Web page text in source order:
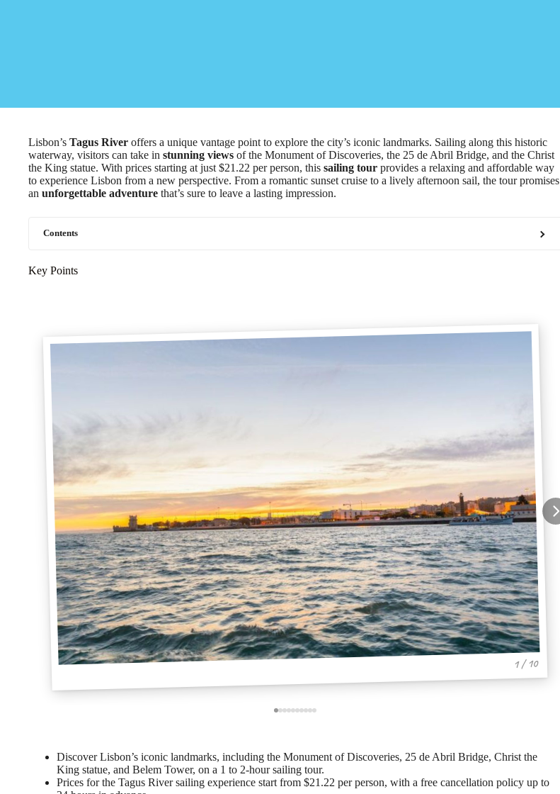
Lisbon’s Tagus River offers a unique vantage point to explore the city’s iconic landmarks. Sailing along this historic
waterway, visitors can take in stunning views of the Monument of Discoveries, the 25 de Abril Bridge, and the Christ
the King statue. With prices starting at just $21.22 per person, this sailing tour provides a relaxing and affordable way
to experience Lisbon from a new perspective. From a romantic sunset cruise to a lively afternoon sail, the tour promises
an unforgettable adventure that’s sure to leave a lasting impression.
Contents
Key Points
1 / 10
Discover Lisbon’s iconic landmarks, including the Monument of Discoveries, 25 de Abril Bridge, Christ the
King statue, and Belem Tower, on a 1 to 2-hour sailing tour.
Prices for the Tagus River sailing experience start from $21.22 per person, with a free cancellation policy up to